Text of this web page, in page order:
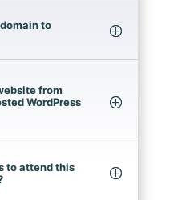
to
from
WordPress
to attend this